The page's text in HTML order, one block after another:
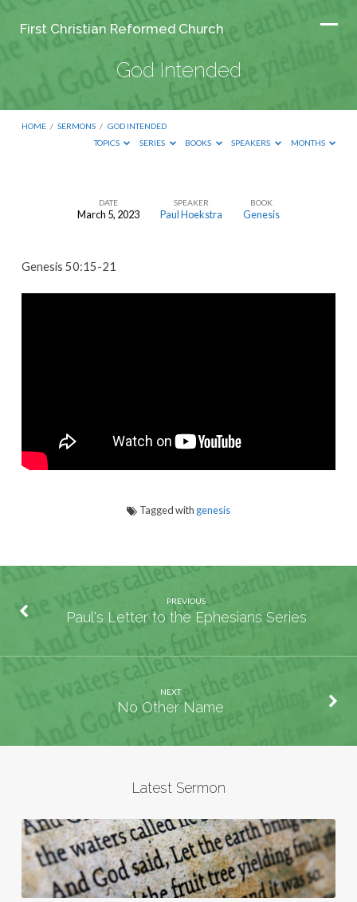
First Christian Reformed Church
God Intended
HOME / SERMONS / GOD INTENDED
TOPICS
SERIES BOOKS SPEAKERS MONTHS
DATE
March 5, 2023
SPEAKER
Paul Hoekstra
BOOK
Genesis
Genesis 50:15-21
Tagged with genesis
PREVIOUS
Paul's Letter to the Ephesians Series
NEXT
No Other Name
Latest Sermon